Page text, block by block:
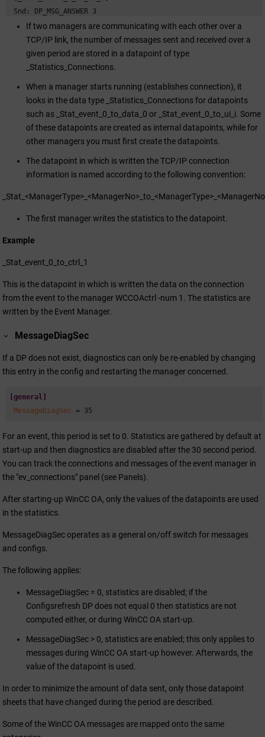
Snd: DP_MSG_ANSWER 3
Rcv: DP_MSG_CONNECT 28
Rcv: DP_MSG_SIMPLE_REQUEST 1
If two managers are communicating with each other over a
TCP/IP link, the number of messages sent and received over a
given period are stored in a datapoint of type
_Statistics_Connections.
When a manager starts running (establishes connection), it
looks in the data type _Statistics_Connections for datapoints
such as _Stat_event_0_to_data_0 or _Stat_event_0_to_ui_i. Some
of these datapoints are created as internal datapoints, while for
other managers you must first create the datapoints.
The datapoint in which is written the TCP/IP connection
information is named according to the following convention:
The first manager writes the statistics to the datapoint.
Example
_Stat_event_0_to_ctrl_1
This is the datapoint in which is written the data on the connection
from the event to the manager WCCOActrl -num 1. The statistics are
written by the Event Manager.
MessageDiagSec
If a DP does not exist, diagnostics can only be re-enabled by changing
this entry in the config and restarting the manager concerned.
[general]
MessageDiagSec = 35
For an event, this period is set to 0. Statistics are gathered by default at
start-up and then diagnostics are disabled after the 30 second period.
You can track the connections and messages of the event manager in
the "ev_connections" panel (see Panels).
After starting-up WinCC OA, only the values of the datapoints are used
in the statistics.
MessageDiagSec operates as a general on/off switch for messages
and configs.
The following applies:
MessageDiagSec = 0, statistics are disabled; if the
Configsrefresh DP does not equal 0 then statistics are not
computed either, or during WinCC OA start-up.
MessageDiagSec > 0, statistics are enabled; this only applies to
messages during WinCC OA start-up however. Afterwards, the
value of the datapoint is used.
In order to minimize the amount of data sent, only those datapoint
sheets that have changed during the period are described.
Some of theWinCC OA messages are mapped onto the same